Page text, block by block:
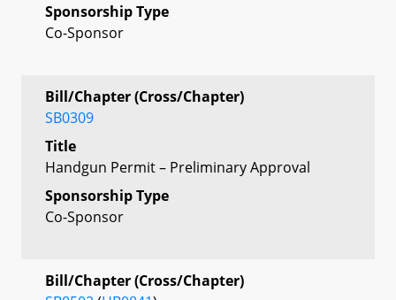
Sponsorship Type
Co-Sponsor
Bill/Chapter (Cross/Chapter)
SB0309
Title
Handgun Permit – Preliminary Approval
Sponsorship Type
Co-Sponsor
Bill/Chapter (Cross/Chapter)